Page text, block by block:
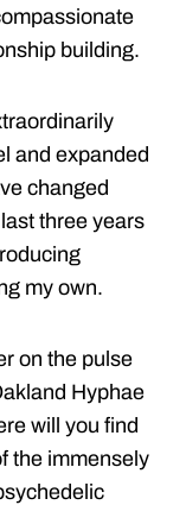
building.
and expanded
changed
three years
my own.
on the pulse
Hyphae
will you find
the immensely